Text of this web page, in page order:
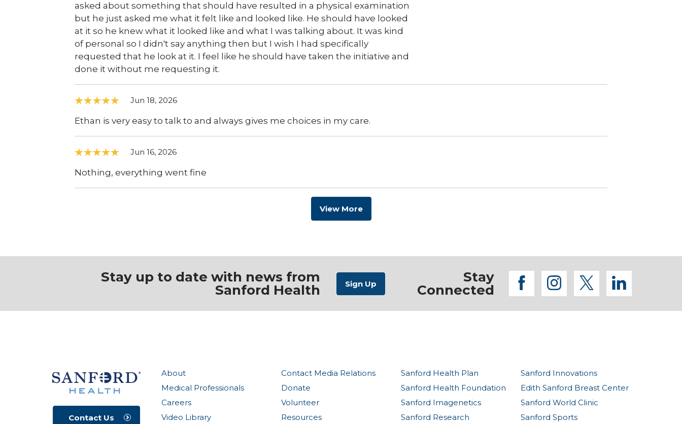
asked about something that should have resulted in a physical examination
but he just asked me what it felt like and looked like. He should have looked
at it so he knew what it looked like and what I was talking about. It was kind
of personal so I didn't say anything then but I wish I had specifically
requested that he look at it. I feel like he should have taken the initiative and
done it without me requesting it.
Jun 18, 2026
Ethan is very easy to talk to and always gives me choices in my care.
Jun 16, 2026
Nothing, everything went fine
View More
Stay up to date with news from
Sanford Health
Stay
Connected
facebook
instagram
twitter
About
Medical Professionals
Careers
Video Library
Contact Media Relations
Donate
Volunteer
Resources
Sanford Health Plan
Sanford Health Foundation
Sanford Imagenetics
Sanford Research
Sanford Innovations
Edith Sanford Breast Center
Sanford World Clinic
Sanford Sports
Contact Us